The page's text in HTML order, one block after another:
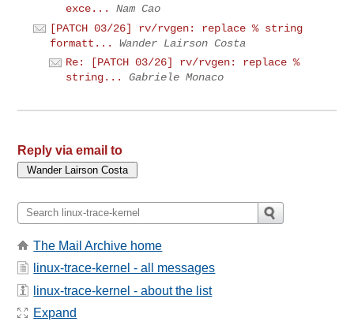
exce...
Nam Cao
[PATCH 03/26] rv/rvgen: replace % string
formatt...
Wander Lairson Costa
Re: [PATCH 03/26] rv/rvgen: replace %
string...
Gabriele Monaco
Reply via email to
The Mail Archive home
linux-trace-kernel - all messages
linux-trace-kernel - about the list
Expand